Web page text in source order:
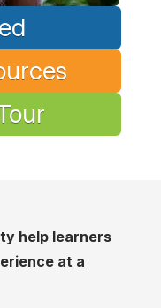
help learners
at a